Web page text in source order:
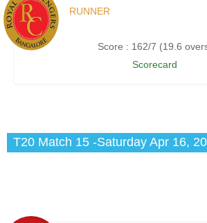
RUNNER
Score : 162/7 (19.6
Scorecard
T20 Match 15 -Saturday Apr 16,